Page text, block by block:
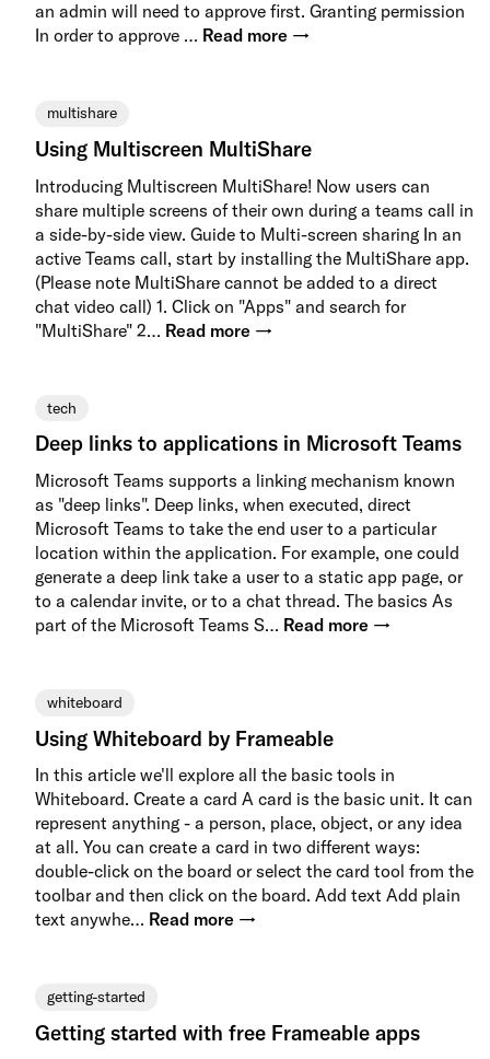
an admin will need to approve first. Granting permission
In order to approve … Read more →
multishare
Using Multiscreen MultiShare
Introducing Multiscreen MultiShare! Now users can
share multiple screens of their own during a teams call in
a side-by-side view. Guide to Multi-screen sharing In an
active Teams call, start by installing the MultiShare app.
(Please note MultiShare cannot be added to a direct
chat video call) 1. Click on "Apps" and search for
"MultiShare" 2… Read more →
tech
Deep links to applications in Microsoft Teams
Microsoft Teams supports a linking mechanism known
as "deep links". Deep links, when executed, direct
Microsoft Teams to take the end user to a particular
location within the application. For example, one could
generate a deep link take a user to a static app page, or
to a calendar invite, or to a chat thread. The basics As
part of the Microsoft Teams S… Read more →
whiteboard
Using Whiteboard by Frameable
In this article we'll explore all the basic tools in
Whiteboard. Create a card A card is the basic unit. It can
represent anything - a person, place, object, or any idea
at all. You can create a card in two different ways:
double-click on the board or select the card tool from the
toolbar and then click on the board. Add text Add plain
text anywhe… Read more →
getting-started
Getting started with free Frameable apps